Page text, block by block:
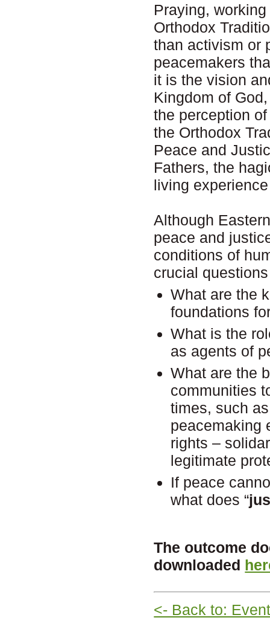
Praying,
Orthodox
than activism or
peacemakers
it is the vision
Kingdom of
the perception
the Orthodox
Peace and
Fathers, the
living
Although
peace and
conditions of
crucial
What are the
foundations
What is the
as agents of
What are the
communities
times, such
peacemaking
rights –
legitimate
If peace
what does “
The outcome
downloaded
<- Back to: